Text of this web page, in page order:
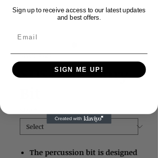
SKU: 3523
SDS+ Masonry
The percussion bit is designed
Sign up to receive access to our latest updates
and best offers.
SIGN ME UP!